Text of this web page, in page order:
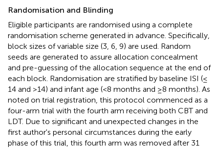
Randomisation and Blinding
Eligible participants are randomised using a complete
randomisation scheme generated in advance. Specifically,
block sizes of variable size (3, 6, 9) are used. Random
seeds are generated to assure allocation concealment
and pre-guessing of the allocation sequence at the end of
each block. Randomisation are stratified by baseline ISI (≤
14 and >14) and infant age (<8 months and ≥8 months). As
noted on trial registration, this protocol commenced as a
four-arm trial with the fourth arm receiving both CBT and
LDT. Due to significant and unexpected changes in the
first author's personal circumstances during the early
phase of this trial, this fourth arm was removed after 31